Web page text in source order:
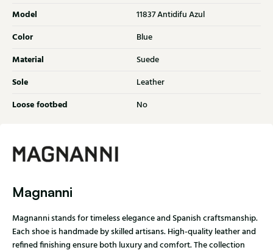
Model 11837 Antidifu Azul
Color Blue
Material Suede
Sole Leather
Loose footbed No
Magnanni
Magnanni stands for timeless elegance and Spanish craftsmanship.
Each shoe is handmade by skilled artisans. High-quality leather and
refined finishing ensure both luxury and comfort. The collection